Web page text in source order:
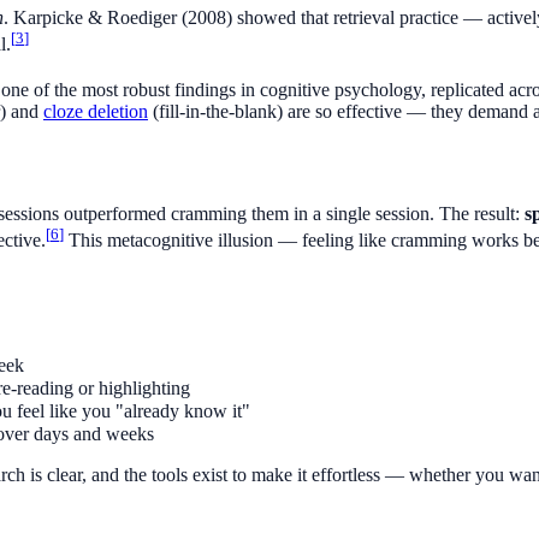
. Karpicke & Roediger (2008) showed that retrieval practice —
[3]
of the most robust findings in cognitive psychology, replicated
and cloze deletion (fill-in-the-blank) are so effective — they demand
outperformed cramming them in a single session. The result:
[6] This metacognitive illusion — feeling like cramming works
reading or highlighting
feel like you "already know it"
days and weeks
is clear, and the tools exist to make it effortless — whether you